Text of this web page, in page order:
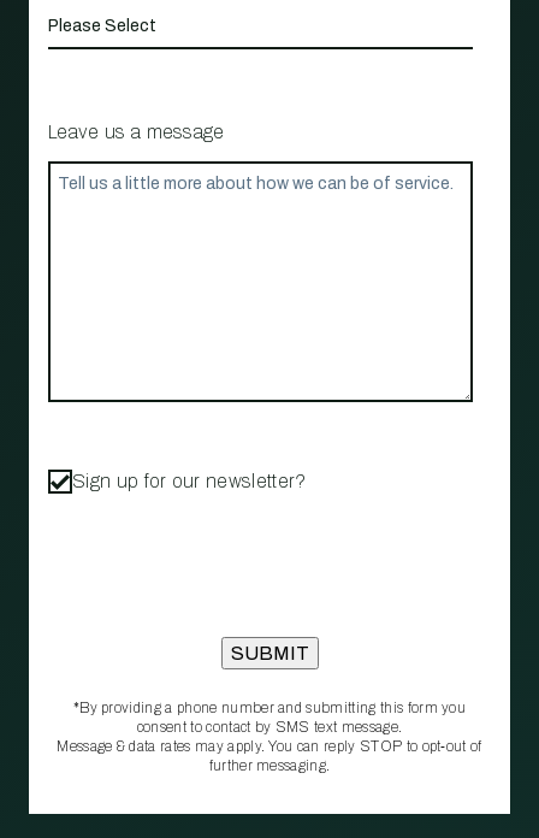
Leave us a message
Sign up for our newsletter?
*By providing a phone number and submitting this form you
consent to contact by SMS text message.
Message & data rates may apply. You can reply STOP to opt‑out of
further messaging.